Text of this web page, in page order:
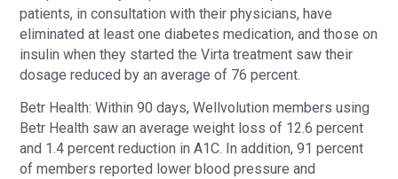
patients, in consultation with their physicians, have
eliminated at least one diabetes medication, and those on
insulin when they started the Virta treatment saw their
dosage reduced by an average of 76 percent.
Betr Health: Within 90 days, Wellvolution members using
Betr Health saw an average weight loss of 12.6 percent
and 1.4 percent reduction in A1C. In addition, 91 percent
of members reported lower blood pressure and